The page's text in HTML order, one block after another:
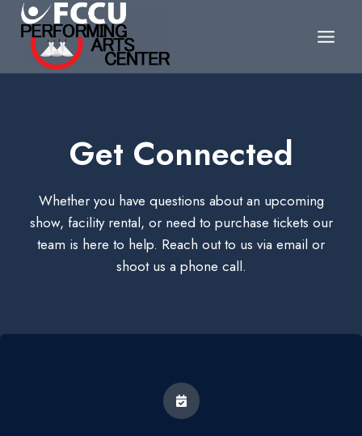
Skip
content
Get Connected
Whether you have questions about an upcoming
show, facility rental, or need to purchase tickets our
team is here to help. Reach out to us via email or
shoot us a phone call.